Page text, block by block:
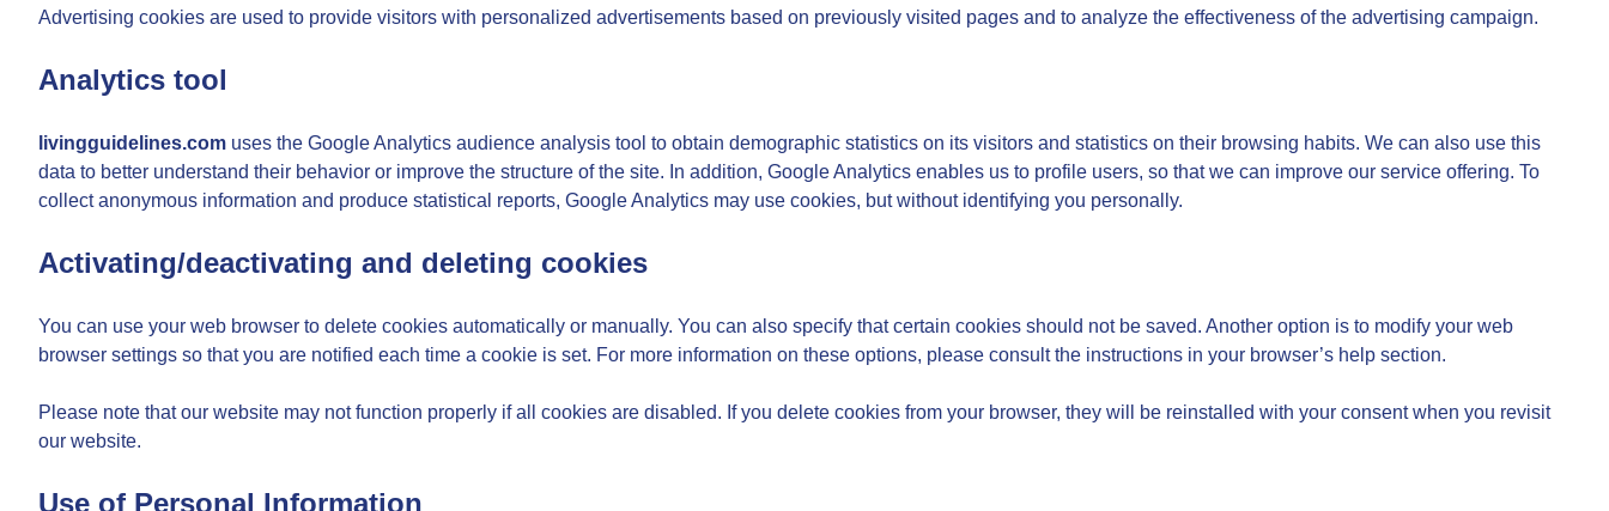
Advertising cookies are used to provide visitors with personalized advertisements based on previously visited pages and to analyze the effectiveness of the advertising campaign.
Analytics tool
livingguidelines.comuses the Google Analytics audience analysis tool to obtain demographic statistics on its visitors and statistics on their browsing habits. We can also use this
data to better understand their behavior or improve the structure of the site. In addition, Google Analytics enables us to profile users, so that we can improve our service offering. To
collect anonymous information and produce statistical reports, Google Analytics may use cookies, but without identifying you personally.
Activating/deactivating and deleting cookies
You can use your web browser to delete cookies automatically or manually. You can also specify that certain cookies should not be saved. Another option is to modify your web
browser settings so that you are notified each time a cookie is set. For more information on these options, please consult the instructions in your browser’s help section.
Please note that our website may not function properly if all cookies are disabled. If you delete cookies from your browser, they will be reinstalled with your consent when you revisit
our website.
Use of Personal Information